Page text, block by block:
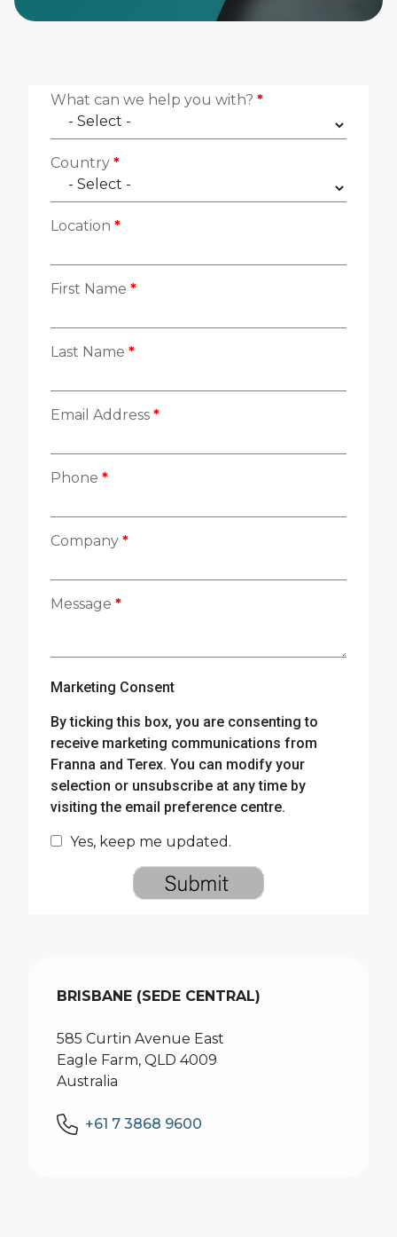
Contacte con nosotros
What can we help you with? *
Country *
Location *
First Name *
Last Name *
Email Address *
Phone *
Company *
Message *
Marketing Consent
By ticking this box, you are consenting to
receive marketing communications from
Franna and Terex. You can modify your
selection or unsubscribe at any time by
visiting the email preference centre.
Yes, keep me updated.
BRISBANE (SEDE CENTRAL)
585 Curtin Avenue East
Eagle Farm, QLD 4009
Australia
+61 7 3868 9600